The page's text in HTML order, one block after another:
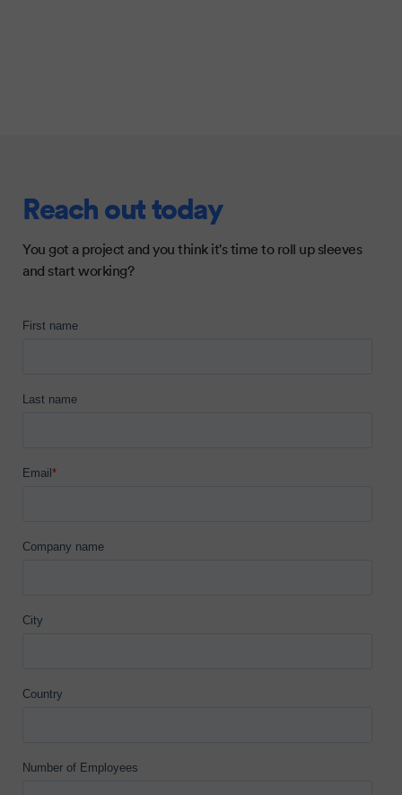
Reach out today
You got a project and you think it's time to roll up sleeves
and start working?